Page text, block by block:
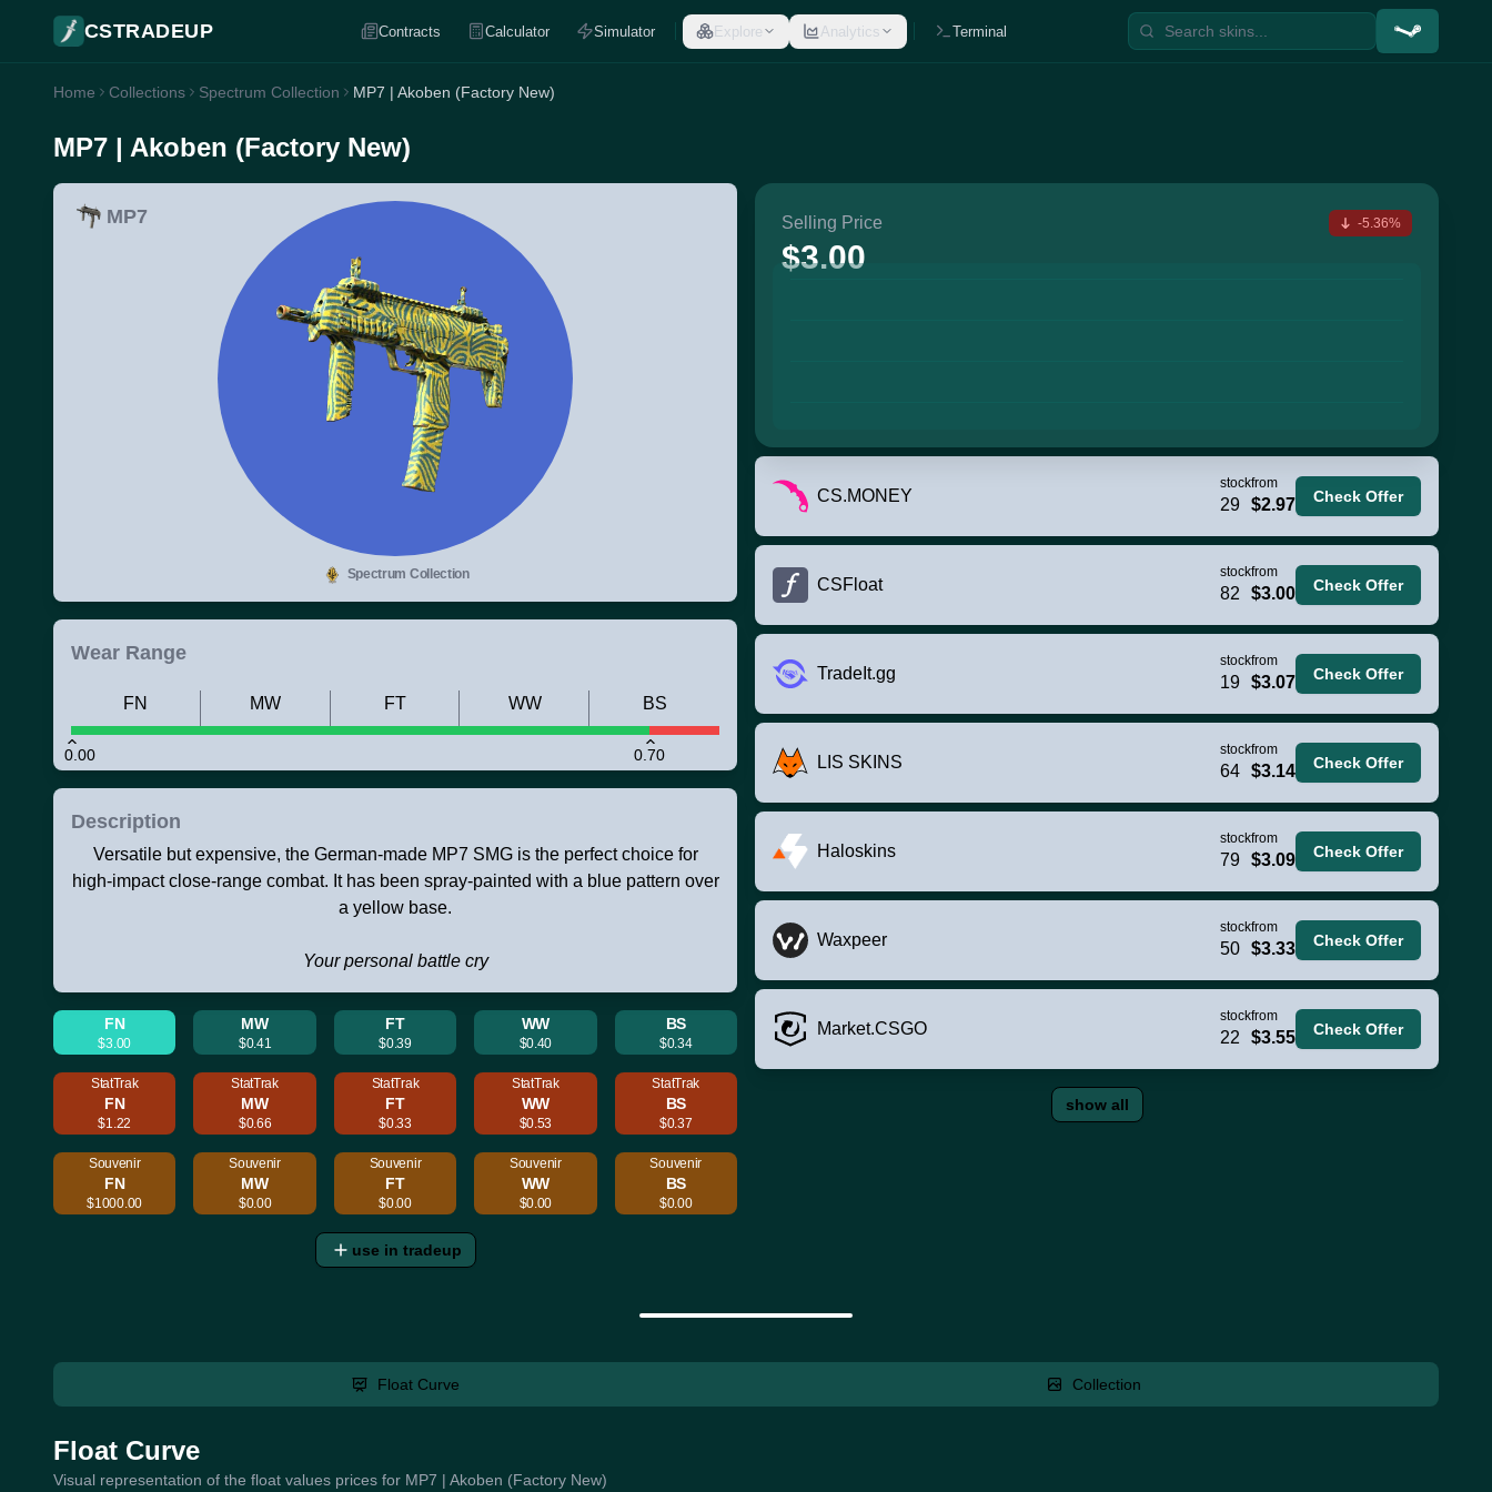
CSTRADEUP Contracts Calculator Simulator Explore Analytics Terminal
Home Collections Spectrum Collection MP7 | Akoben (Factory New)
MP7 | Akoben (Factory New)
MP7
Spectrum Collection
Wear Range
0.00 0.70
FN MW FT WW BS
Description
Versatile but expensive, the German-made MP7 SMG is the perfect choice for
high-impact close-range combat. It has been spray-painted with a blue pattern over
a yellow base.
Your personal battle cry
FN
$3.00
MW
$0.41
FT
$0.39
WW
$0.40
BS
$0.34
StatTrak
FN
$1.22
StatTrak
MW
$0.66
StatTrak
FT
$0.33
StatTrak
WW
$0.53
StatTrak
BS
$0.37
Souvenir
FN
$1000.00
Souvenir
MW
$0.00
Souvenir
FT
$0.00
Souvenir
WW
$0.00
Souvenir
BS
$0.00
use in tradeup
Selling Price
$3.00
-5.36%
CS.MONEY
stock
29
from
$2.97 Check Offer
CSFloat
stock
82
from
$3.00 Check Offer
TradeIt.gg
stock
19
from
$3.07 Check Offer
LIS SKINS
stock
64
from
$3.14 Check Offer
Haloskins
stock
79
from
$3.09 Check Offer
Waxpeer
stock
50
from
$3.33 Check Offer
Market.CSGO
stock
22
from
$3.55 Check Offer
show all
Float Curve Collection
Float Curve
Visual representation of the float values prices for MP7 | Akoben (Factory New)